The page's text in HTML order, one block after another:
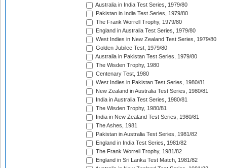
Australia in India Test Series, 1979/80
Pakistan in India Test Series, 1979/80
The Frank Worrell Trophy, 1979/80
England in Australia Test Series, 1979/80
West Indies in New Zealand Test Series, 1979/80
Golden Jubilee Test, 1979/80
Australia in Pakistan Test Series, 1979/80
The Wisden Trophy, 1980
Centenary Test, 1980
West Indies in Pakistan Test Series, 1980/81
New Zealand in Australia Test Series, 1980/81
India in Australia Test Series, 1980/81
The Wisden Trophy, 1980/81
India in New Zealand Test Series, 1980/81
The Ashes, 1981
Pakistan in Australia Test Series, 1981/82
England in India Test Series, 1981/82
The Frank Worrell Trophy, 1981/82
England in Sri Lanka Test Match, 1981/82